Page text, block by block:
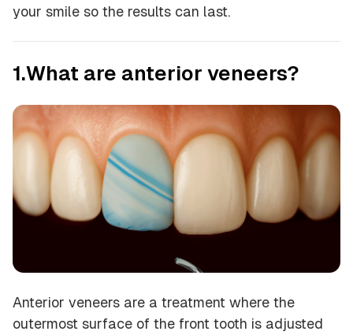
your smile so the results can last.
1.What are anterior veneers?
Anterior veneers are a treatment where the
outermost surface of the front tooth is adjusted